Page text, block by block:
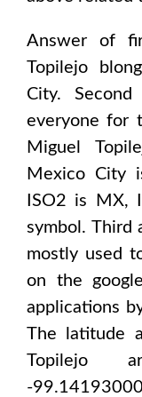
Answer of
Topilejo
City.
everyone for
Miguel
Mexico City
ISO2 is
MX,
symbol. Third
mostly used
on the
applications
The latitude
Topilejo
-99.14193000